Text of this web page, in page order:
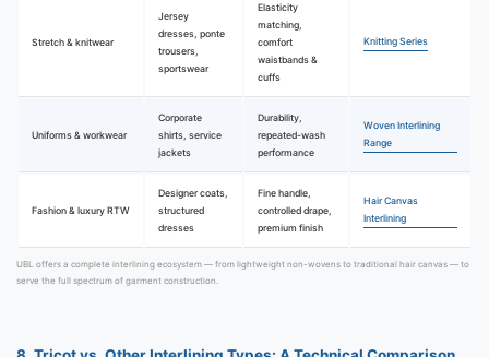
Stretch & knitwear
Jersey
dresses, ponte
trousers,
sportswear
Elasticity
matching,
comfort
waistbands &
cuffs
Knitting Series
Uniforms & workwear
Corporate
shirts, service
jackets
Durability,
repeated-wash
performance
Woven Interlining
Range
Fashion & luxury RTW
Designer coats,
structured
dresses
Fine handle,
controlled drape,
premium finish
Hair Canvas
Interlining
UBL offers a complete interlining ecosystem — from lightweight non-wovens to traditional hair canvas — to
serve the full spectrum of garment construction.